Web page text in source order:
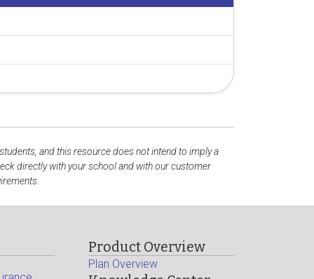
and this resource does not intend to imply a
directly with your school and with our customer
Product Overview
Plan Overview